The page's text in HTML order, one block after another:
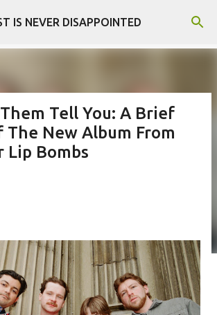
Skip to main content
IS NEVER DISAPPOINTED
Tell You: A Brief
The New Album From
Lip Bombs